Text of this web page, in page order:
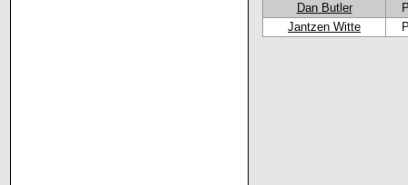
Dan Butler
Jantzen Witte